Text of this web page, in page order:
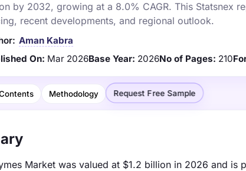
by 2032, growing at a 8.0% CAGR. This Statsnex
recent developments, and regional outlook.
Aman Kabra
On: Mar 2026Base Year: 2026No of Pages: 210
Methodology Request Free Sample
Market was valued at $1.2 billion in 2026 and